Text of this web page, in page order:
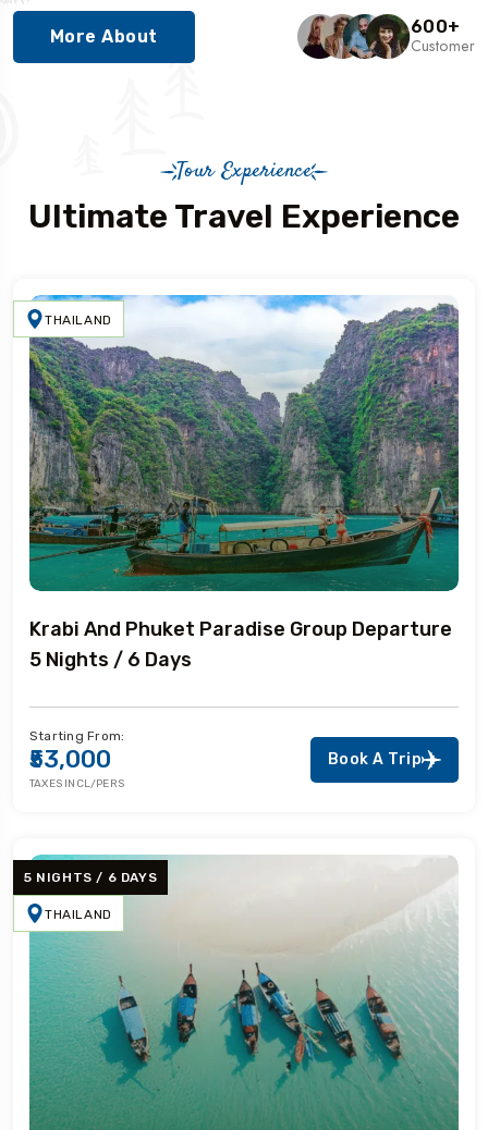
More About 600+
Customer
Tour Experience
Ultimate Travel Experience
THAILAND
Krabi And Phuket Paradise Group Departure
5 Nights / 6 Days
Starting From:
₹53,000
TAXES INCL/PERS
Book A Trip
5 NIGHTS / 6 DAYS
THAILAND